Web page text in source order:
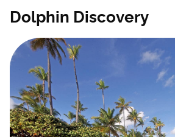
Dolphin Discovery